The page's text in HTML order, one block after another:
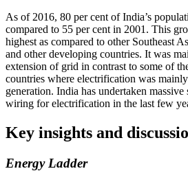
As of 2016, 80 per cent of India’s
compared to 55 per cent in 2001. This
highest as compared to other Southeast
and other developing countries. It was
extension of grid in contrast to some of
countries where electrification was
generation. India has undertaken
wiring for electrification in the last few
Key insights and
Energy Ladder